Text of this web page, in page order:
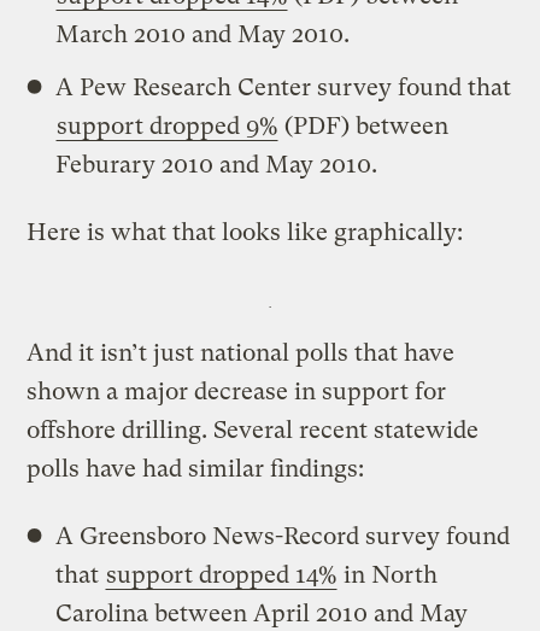
March 2010 and May 2010.
A Pew Research Center survey found that
support dropped 9% (PDF) between
Feburary 2010 and May 2010.
Here is what that looks like graphically:
And it isn’t just national polls that have
shown a major decrease in support for
offshore drilling. Several recent statewide
polls have had similar findings:
A Greensboro News-Record survey found
that support dropped 14% in North
Carolina between April 2010 and May